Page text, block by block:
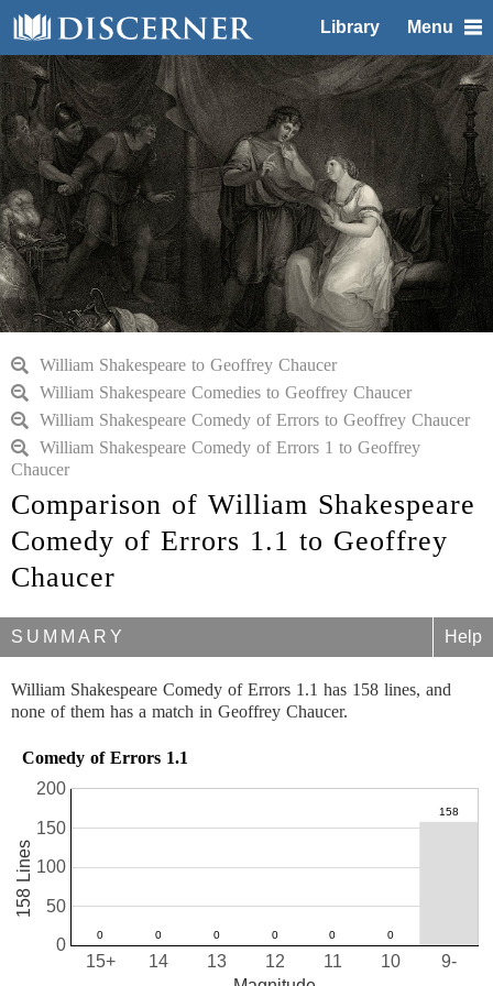
Library Menu
William Shakespeare to Geoffrey Chaucer
William Shakespeare Comedies to Geoffrey Chaucer
William Shakespeare Comedy of Errors to Geoffrey Chaucer
William Shakespeare Comedy of Errors 1 to Geoffrey
Chaucer
Comparison of William Shakespeare
Comedy of Errors 1.1 to Geoffrey
Chaucer
SUMMARY Help
William Shakespeare Comedy of Errors 1.1 has 158 lines, and
none of them has a match in Geoffrey Chaucer.
Comedy of Errors 1.1
10
11
12
13
14
15+ 9-
0
50
100
150
200
158 Lines